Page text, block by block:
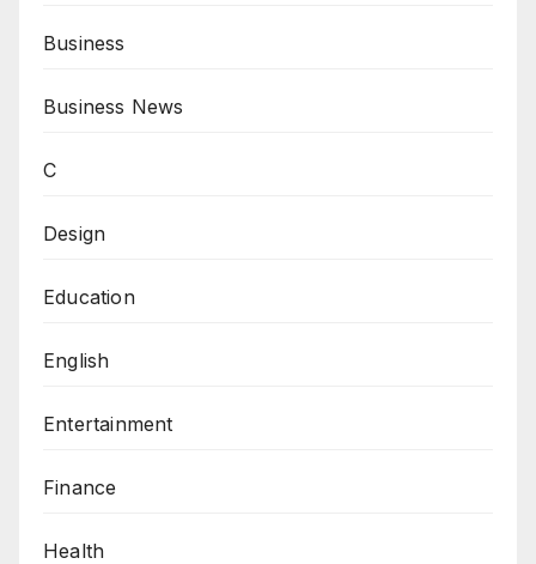
Business
Business News
C
Design
Education
English
Entertainment
Finance
Health